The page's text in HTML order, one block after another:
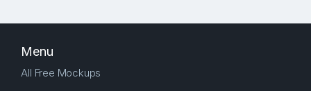
Menu
All Free Mockups